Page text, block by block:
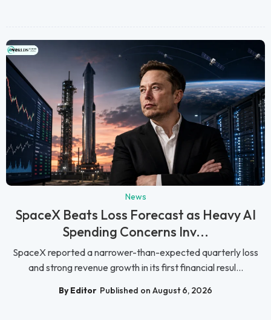
News
SpaceX Beats Loss Forecast as Heavy AI
Spending Concerns Inv...
SpaceX reported a narrower-than-expected quarterly loss
and strong revenue growth in its first financial resul...
By Editor Published on August 6, 2026